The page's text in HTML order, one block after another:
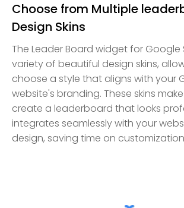
Choose from Multiple
Design Skins
The Leader Board widget for Google
variety of beautiful design skins,
choose a style that aligns with your
website's branding. These skins
create a leaderboard that looks
integrates seamlessly with your
design, saving time on